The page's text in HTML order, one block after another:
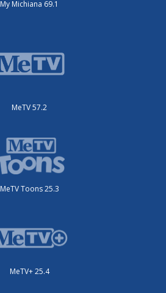
My Michiana 69.1
MeTV 57.2
MeTV Toons 25.3
MeTV+ 25.4